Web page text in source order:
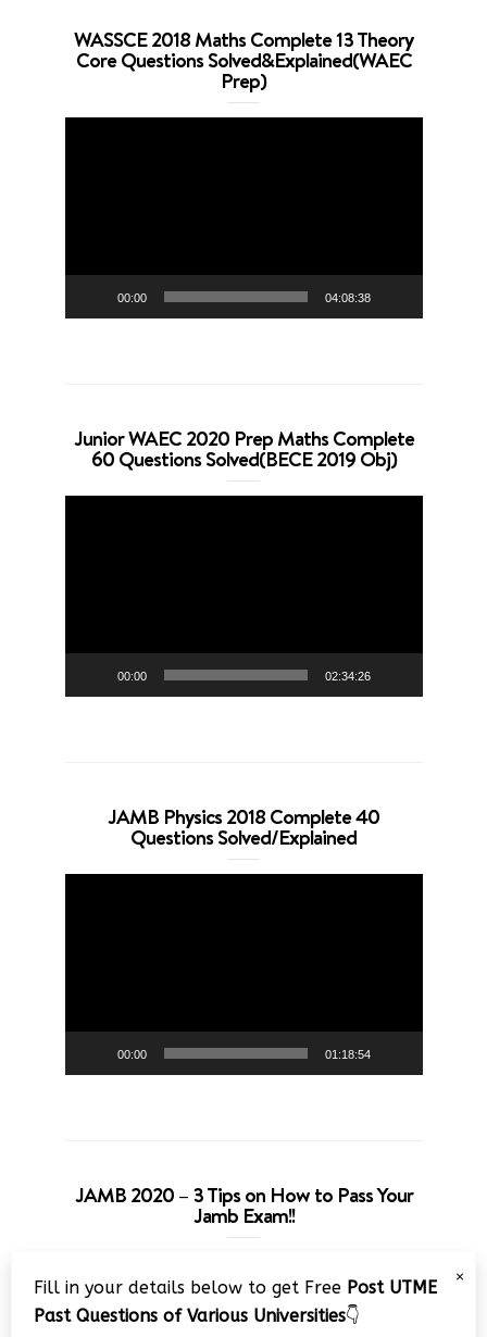
WASSCE 2018 Maths Complete 13 Theory
Core Questions Solved&Explained(WAEC
Prep)
00:00 04:08:38
Junior WAEC 2020 Prep Maths Complete
60 Questions Solved(BECE 2019 Obj)
00:00 02:34:26
JAMB Physics 2018 Complete 40
Questions Solved/Explained
00:00 01:18:54
JAMB 2020 – 3 Tips on How to Pass Your
Jamb Exam!!
Player
×
Fill in your details below to get Free Post UTME
Past Questions of Various Universities👇